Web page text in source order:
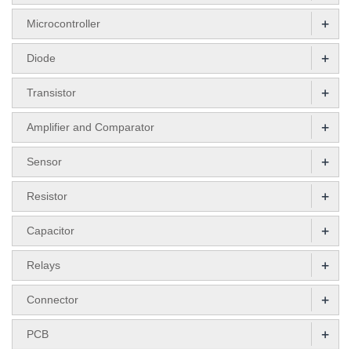
Microcontroller +
Diode +
Transistor +
Amplifier and Comparator +
Sensor +
Resistor +
Capacitor +
Relays +
Connector +
PCB +